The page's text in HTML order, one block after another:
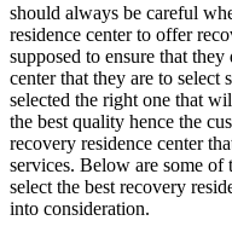
should always be careful
residence center to offer
supposed to ensure that
center that they are to select
selected the right one that
the best quality hence the
recovery residence center
services. Below are some
select the best recovery
into consideration.